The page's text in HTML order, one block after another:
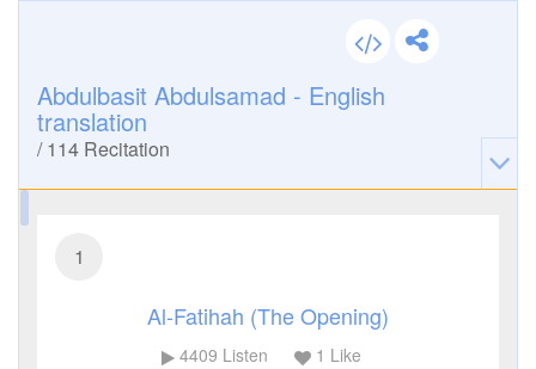
Abdulbasit Abdulsamad - English
translation
/114 Recitation
1
Al-Fatihah (The Opening)
4409 Listen 1 Like